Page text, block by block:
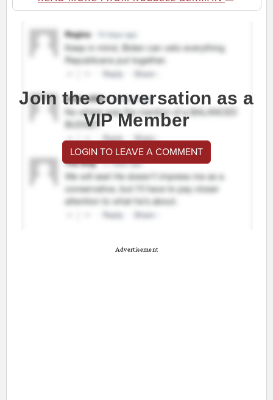
Join the conversation as a
VIP Member
LOGIN TO LEAVE A COMMENT
Advertisement